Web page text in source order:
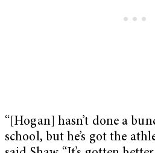
“[Hogan] hasn’t done a
school, but he’s got the